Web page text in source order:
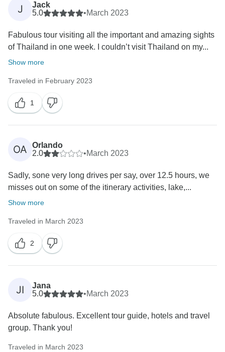
J
Jack
5.0
•March 2023
Fabulous tour visiting all the important and amazing sights
of Thailand in one week. I couldn’t visit Thailand on my...
Show more
Traveled in February 2023
1
OA
Orlando
2.0
•March 2023
Sadly, sone very long drives per say, over 12.5 hours, we
misses out on some of the itinerary activities, lake,...
Show more
Traveled in March 2023
2
JI
Jana
5.0
•March 2023
Absolute fabulous. Excellent tour guide, hotels and travel
group. Thank you!
Traveled in March 2023